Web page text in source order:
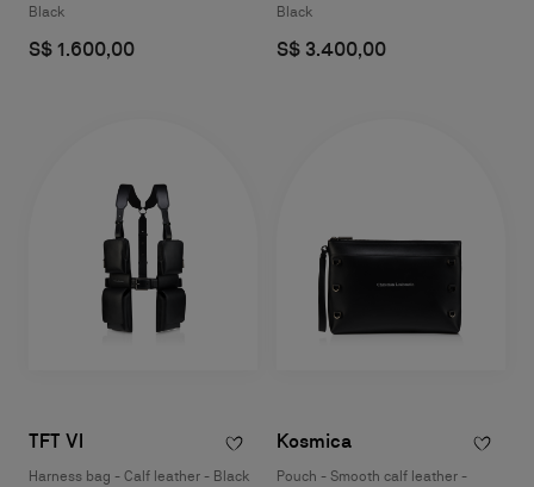
Black
S$ 1.600,00
Black
S$ 3.400,00
TFT VI
Harness bag - Calf leather - Black
Kosmica
Pouch - Smooth calf leather -